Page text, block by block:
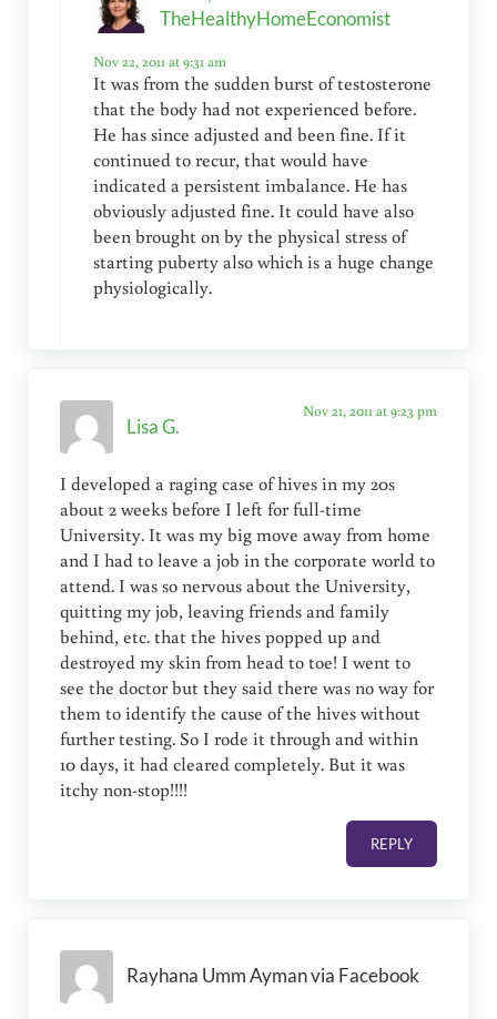
TheHealthyHomeEconomist
Nov 22, 2011 at 9:31 am
It was from the sudden burst of testosterone
that the body had not experienced before.
He has since adjusted and been fine. If it
continued to recur, that would have
indicated a persistent imbalance. He has
obviously adjusted fine. It could have also
been brought on by the physical stress of
starting puberty also which is a huge change
physiologically.
Lisa G.
Nov 21, 2011 at 9:23 pm
I developed a raging case of hives in my 20s
about 2 weeks before I left for full-time
University. It was my big move away from home
and I had to leave a job in the corporate world to
attend. I was so nervous about the University,
quitting my job, leaving friends and family
behind, etc. that the hives popped up and
destroyed my skin from head to toe! I went to
see the doctor but they said there was no way for
them to identify the cause of the hives without
further testing. So I rode it through and within
10 days, it had cleared completely. But it was
itchy non-stop!!!!
REPLY
Rayhana Umm Ayman via Facebook